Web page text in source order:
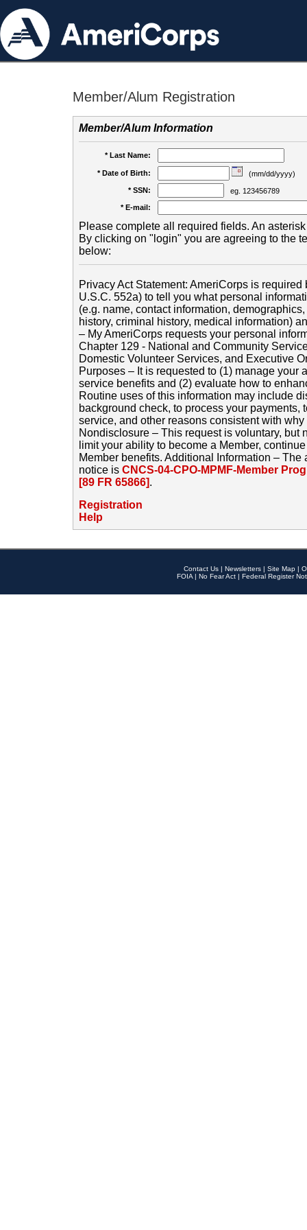
Member/Alum Registration
Member/Alum Information
* Last Name:
* Date of Birth:
(mm/dd/yyyy)
* SSN:
eg. 123456789
* E-mail:
Please complete all required fields. An
By clicking on "login" you are agreeing to the
below:
Privacy Act Statement: AmeriCorps is
U.S.C. 552a) to tell you what personal
(e.g. name, contact information,
history, criminal history, medical information)
– My AmeriCorps requests your personal
Chapter 129 - National and Community
Domestic Volunteer Services, and Executive
Purposes – It is requested to (1) manage your
service benefits and (2) evaluate how to
Routine uses of this information may include
background check, to process your payments,
service, and other reasons consistent with
Nondisclosure – This request is voluntary, but
limit your ability to become a Member,
Member benefits. Additional Information –
notice is CNCS-04-CPO-MPMF-Member
[89 FR 65866].
Registration
Help
Contact Us | Newsletters | Site Map |
FOIA | No Fear Act | Federal Register